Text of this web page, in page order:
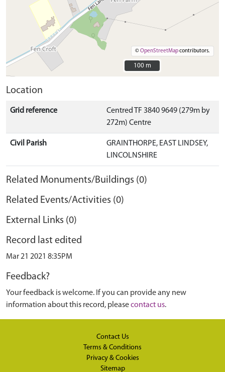
©OpenStreetMapcontributors.
100 m
100 m
Location
Grid reference
Centred TF 3840 9649 (279m by
272m) Centre
Civil Parish
GRAINTHORPE, EAST LINDSEY,
LINCOLNSHIRE
Related Monuments/Buildings (0)
Related Events/Activities (0)
External Links (0)
Record last edited
Mar 21 2021 8:35PM
Feedback?
Your feedback is welcome. If you can provide any new
information about this record, pleasecontact us.
Contact Us
Terms & Conditions
Privacy & Cookies
Sitemap